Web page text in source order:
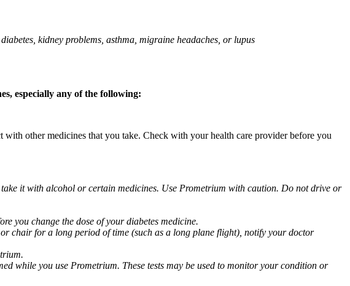
kidney problems, asthma, migraine headaches, or lupus
especially any of the following:
other medicines that you take. Check with your health care provider before you
it with alcohol or certain medicines. Use Prometrium with caution. Do not drive or
you change the dose of your diabetes medicine.
chair for a long period of time (such as a long plane flight), notify your doctor
while you use Prometrium. These tests may be used to monitor your condition or